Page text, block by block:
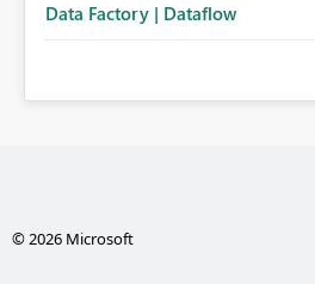
Data Factory | Dataflow
© 2026 Microsoft